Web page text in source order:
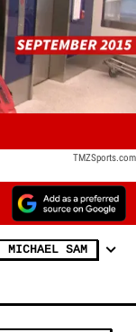
TMZSports.com
MICHAEL SAM